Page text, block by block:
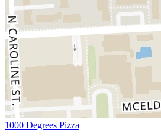
1000 Degrees Pizza